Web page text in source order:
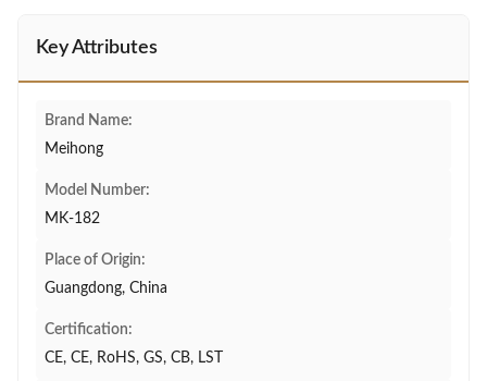
Key Attributes
Brand Name:
Meihong
Model Number:
MK-182
Place of Origin:
Guangdong, China
Certification:
CE, CE, RoHS, GS, CB, LST